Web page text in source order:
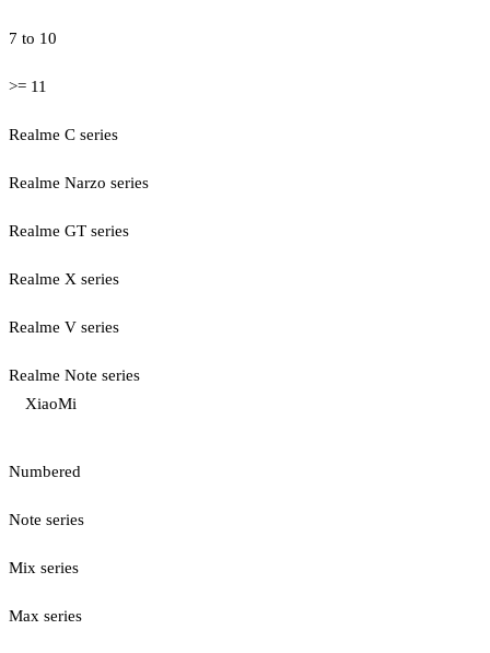
7 to 10
>= 11
Realme C series
Realme Narzo series
Realme GT series
Realme X series
Realme V series
Realme Note series
XiaoMi
Numbered
Note series
Mix series
Max series